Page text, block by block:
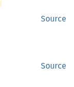
Source
Source